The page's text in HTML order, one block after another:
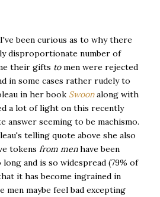
I've been curious as to why there
disproportionate number of
their gifts tomen were rejected
in some cases rather rudely to
in her book Swoonalong with
a lot of light on this recently
answer seeming to be machismo.
telling quote above she also
tokens from menhave been
and is so widespread (79% of
it has become ingrained in
men maybe feel bad excepting